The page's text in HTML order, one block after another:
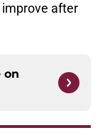
improve after
on